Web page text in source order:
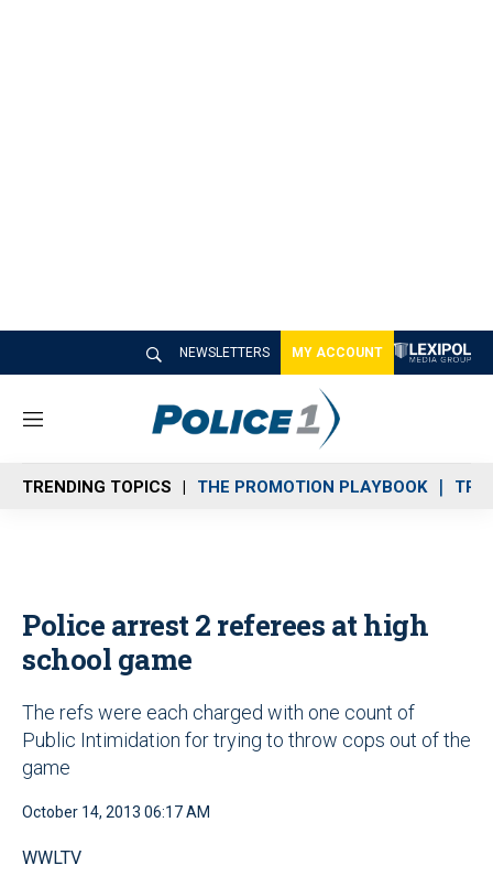
NEWSLETTERS MY ACCOUNT
M
n
u
TRENDING TOPICS THE PROMOTION PLAYBOOK
Police arrest 2 referees at high
school game
The refs were each charged with one count of
Public Intimidation for trying to throw cops out of the
game
October 14, 2013 06:17 AM
WWLTV